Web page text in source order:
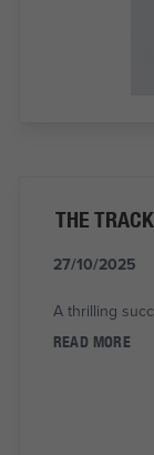
THE
27/10/2025
A thrilling
READ MORE